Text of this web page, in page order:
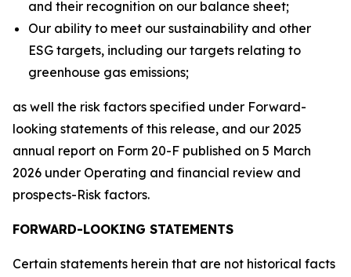
and their recognition on our balance sheet;
Our ability to meet our sustainability and other
ESG targets, including our targets relating to
greenhouse gas emissions;
as well the risk factors specified under Forward-
looking statements of this release, and our 2025
annual report on Form 20-F published on 5 March
2026 under Operating and financial review and
prospects-Risk factors.
FORWARD-LOOKING STATEMENTS
Certain statements herein that are not historical facts